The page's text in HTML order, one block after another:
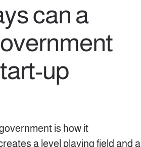
can a
up
is how it
a level playing field and a